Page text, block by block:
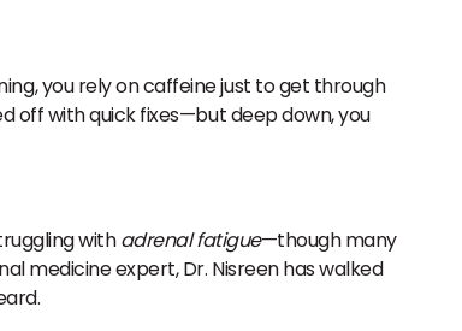
you rely on caffeine just to get through
off with quick fixes—but deep down, you
withadrenal fatigue—though many
medicine expert, Dr. Nisreen has walked